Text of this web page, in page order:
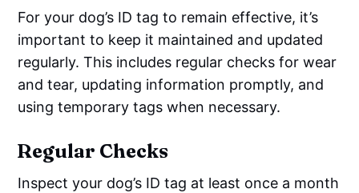
For your dog’s ID tag to remain effective, it’s
important to keep it maintained and updated
regularly. This includes regular checks for wear
and tear, updating information promptly, and
using temporary tags when necessary.
Regular Checks
Inspect your dog’s ID tag at least once a month